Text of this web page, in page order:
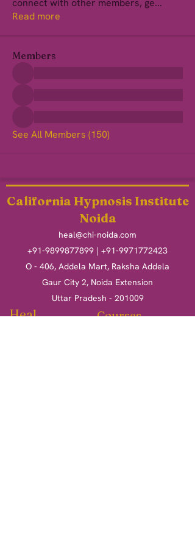
connect with other members, ge...
Read more
Members
See All Members (150)
California Hypnosis Institute
Noida
heal@chi-noida.com
+91-9899877899 | +91-9971772423
O - 406, Addela Mart, Raksha Addela
Gaur City 2, Noida Extension
Uttar Pradesh - 201009
Heal Courses